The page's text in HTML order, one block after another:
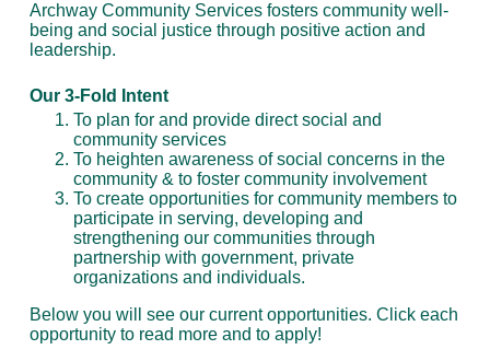
Archway Community Services fosters community well-
being and social justice through positive action and
leadership.
Our 3-Fold Intent
To plan for and provide direct social and
community services
To heighten awareness of social concerns in the
community & to foster community involvement
To create opportunities for community members to
participate in serving, developing and
strengthening our communities through
partnership with government, private
organizations and individuals.
Below you will see our current opportunities. Click each
opportunity to read more and to apply!